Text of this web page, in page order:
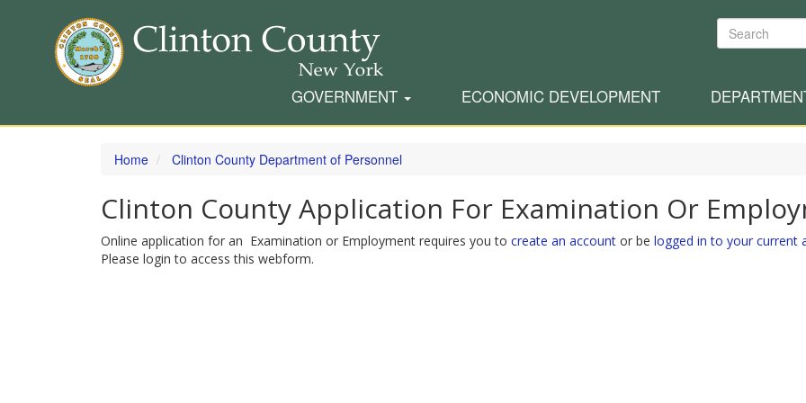
Skip
Search
GOVERNMENT ECONOMIC DEVELOPMENT
Home Clinton County Department of Personnel
Clinton County Application For Examination Or
Online application for an Examination or Employment requires you tocreate an account or belogged in to your current
Please login to access this webform.